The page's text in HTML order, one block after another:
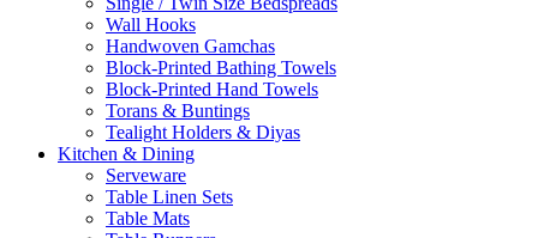
Wall Hooks
Handwoven Gamchas
Block-Printed Bathing Towels
Block-Printed Hand Towels
Torans & Buntings
Tealight Holders & Diyas
Kitchen & Dining
Serveware
Table Linen Sets
Table Mats